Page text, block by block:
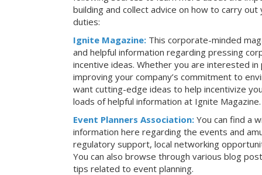
building and collect advice on how to carry
duties:
Ignite Magazine: This corporate-minded
and helpful information regarding pressing
incentive ideas. Whether you are interested in
improving your company’s commitment to
want cutting-edge ideas to help incentivize
loads of helpful information at Ignite Magazine.
Event Planners Association: You can find a
information here regarding the events and
regulatory support, local networking
You can also browse through various blog
tips related to event planning.